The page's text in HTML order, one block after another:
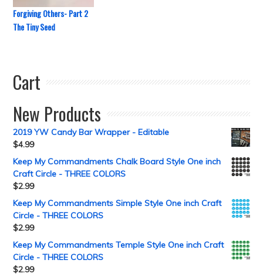
Forgiving Others- Part 2
The Tiny Seed
Cart
New Products
2019 YW Candy Bar Wrapper - Editable
$4.99
Keep My Commandments Chalk Board Style One inch
Craft Circle - THREE COLORS
$2.99
Keep My Commandments Simple Style One inch Craft
Circle - THREE COLORS
$2.99
Keep My Commandments Temple Style One inch Craft
Circle - THREE COLORS
$2.99